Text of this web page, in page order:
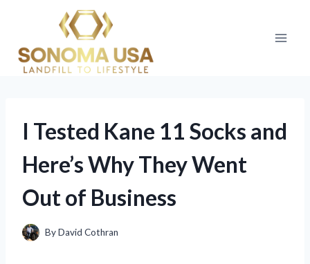
content
I Tested Kane 11 Socks and
Here’s Why They Went
Out of Business
ByDavid Cothran